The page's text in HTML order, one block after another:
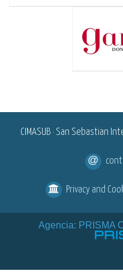
CIMASUB · San Sebastian
Privacy and
Agencia: PRISMA